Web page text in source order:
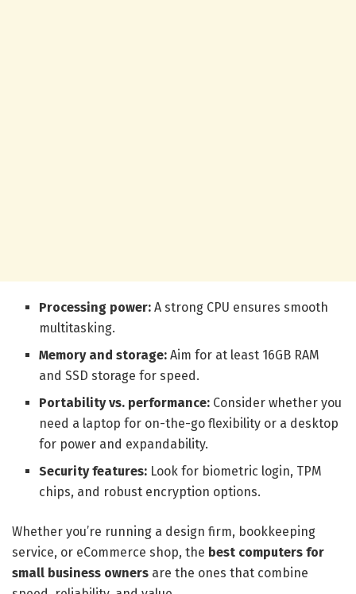
Processing power: A strong CPU ensures smooth
multitasking.
Memory and storage: Aim for at least 16GB RAM
and SSD storage for speed.
Portability vs. performance: Consider whether you
need a laptop for on-the-go flexibility or a desktop
for power and expandability.
Security features: Look for biometric login, TPM
chips, and robust encryption options.
Whether you’re running a design firm, bookkeeping
service, or eCommerce shop, the best computers for
small business owners are the ones that combine